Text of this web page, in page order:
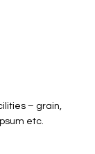
– grain,
etc.